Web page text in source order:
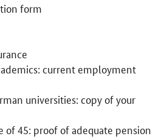
form
current employment
universities: copy of your
of 45: proof of adequate pension